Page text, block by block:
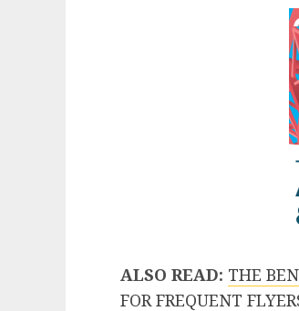
ALSO READ: THE
FOR FREQUENT